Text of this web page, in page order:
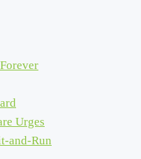
Urges
and-Run